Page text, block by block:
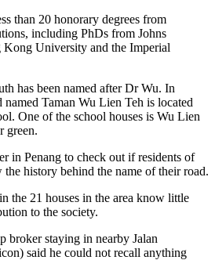
than 20 honorary degrees from
including PhDs from Johns
University and the Imperial
has been named after Dr Wu. In
named Taman Wu Lien Teh is located
One of the school houses is Wu Lien
green.
in Penang to check out if residents of
history behind the name of their road.
the 21 houses in the area know little
to the society.
broker staying in nearby Jalan
said he could not recall anything